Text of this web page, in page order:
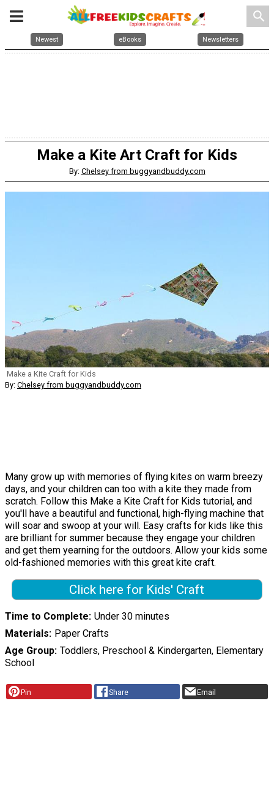
search
Newest eBooks Newsletters
Make a Kite Art Craft for Kids
By: Chelsey from buggyandbuddy.com
Make a Kite Craft for Kids
By: Chelsey from buggyandbuddy.com
Many grow up with memories of flying kites on warm breezy
days, and your children can too with a kite they made from
scratch. Follow this Make a Kite Craft for Kids tutorial, and
you'll have a beautiful and functional, high-flying machine that
will soar and swoop at your will. Easy crafts for kids like this
are brilliant for summer because they engage your children
and get them yearning for the outdoors. Allow your kids some
old-fashioned memories with this great kite craft.
Click here for Kids' Craft
Time to Complete Under 30 minutes
Materials Paper Crafts
Age Group Toddlers, Preschool & Kindergarten, Elementary
School
Pin Share Email